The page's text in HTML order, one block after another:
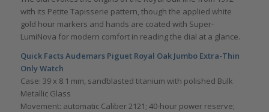
with its Petite Tapisserie pattern, though the applied white
gold hour markers and hands are coated with Super-
LumiNova for modern comfort in reading the dial at a glance.
Quick Facts Audemars Piguet Royal Oak Jumbo Extra-Thin
Only Watch
Case: 39 x 8.1 mm, sandblasted titanium with polished Bulk
Metallic Glass
Movement: automatic Caliber 2121; 40-hour power reserve;